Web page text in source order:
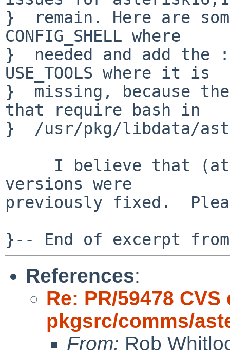
}  remain. Here are
CONFIG_SHELL where
}  needed and add
USE_TOOLS where it is
}  missing, because
that require bash in
}  /usr/pkg/libdata/
versions were
previously fixed.
References:
Re: PR/59478
pkgsrc/comms/
From: Rob